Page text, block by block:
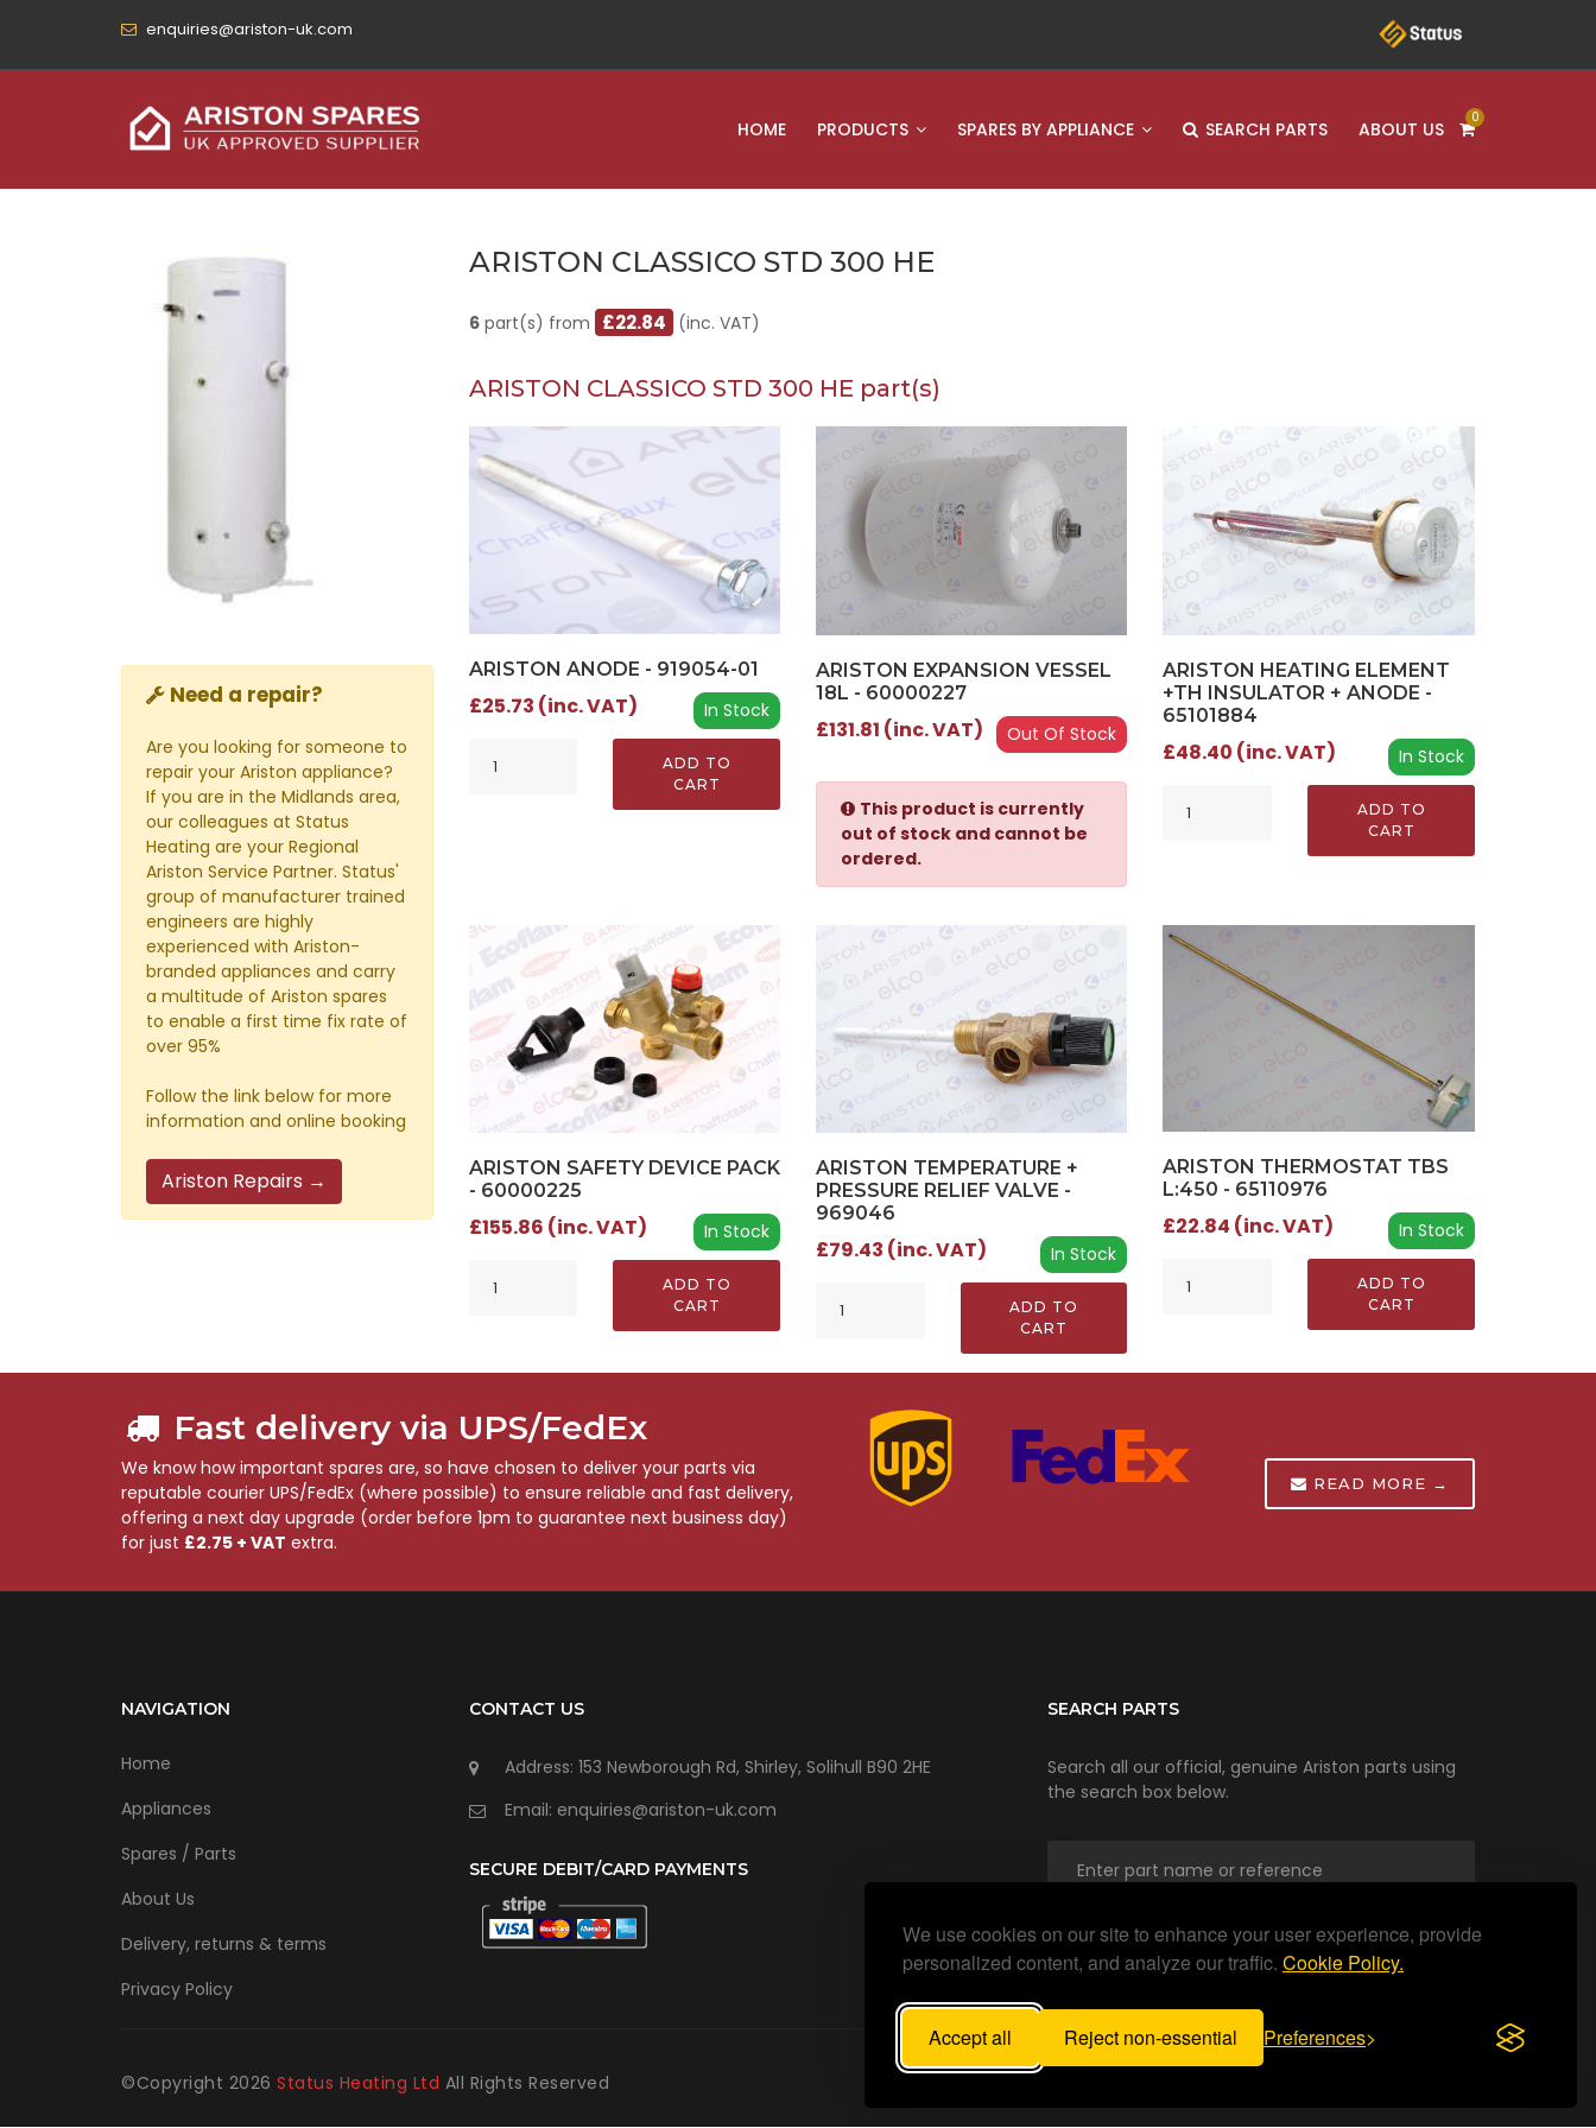
We use cookies on our site to enhance your user experience, provide
personalized content, and analyze our traffic. Cookie Policy.
Accept all Reject non-essential Preferences
enquiries@ariston-uk.com
HOME PRODUCTS SPARES BY APPLIANCE SEARCH PARTS ABOUT US
0
Need a repair?
Are you looking for someone to
repair your Ariston appliance?
If you are in the Midlands area,
our colleagues at Status
Heating are your Regional
Ariston Service Partner. Status'
group of manufacturer trained
engineers are highly
experienced with Ariston-
branded appliances and carry
a multitude of Ariston spares
to enable a first time fix rate of
over 95%
Follow the link below for more
information and online booking
Ariston Repairs →
ARISTON CLASSICO STD 300 HE
6part(s) from £22.84 (inc. VAT)
ARISTON CLASSICO STD 300 HE part(s)
ARISTON ANODE - 919054-01
In Stock
£25.73 (inc. VAT)
ADD TO
CART
ARISTON EXPANSION VESSEL
18L - 60000227
Out Of Stock
£131.81 (inc. VAT)
This product is currently
out of stock and cannot be
ordered.
ARISTON HEATING ELEMENT
+TH INSULATOR + ANODE -
65101884
In Stock
£48.40 (inc. VAT)
ADD TO
CART
ARISTON SAFETY DEVICE PACK
- 60000225
In Stock
£155.86 (inc. VAT)
ADD TO
CART
ARISTON TEMPERATURE +
PRESSURE RELIEF VALVE -
969046
In Stock
£79.43 (inc. VAT)
ADD TO
CART
ARISTON THERMOSTAT TBS
L:450 - 65110976
In Stock
£22.84 (inc. VAT)
ADD TO
CART
Fast delivery via UPS/FedEx
We know how important spares are, so have chosen to deliver your parts via
reputable courier UPS/FedEx (where possible) to ensure reliable and fast delivery,
offering a next day upgrade (order before 1pm to guarantee next business day)
for just £2.75 + VAT extra.
READ MORE →
NAVIGATION
Home
Appliances
Spares / Parts
About Us
Delivery, returns & terms
Privacy Policy
CONTACT US
Address: 153 Newborough Rd, Shirley, Solihull B90 2HE
Email: enquiries@ariston-uk.com
SECURE DEBIT/CARD PAYMENTS
SEARCH PARTS
Search all our official, genuine Ariston parts using
the search box below.
©Copyright 2026 Status Heating Ltd All Rights Reserved